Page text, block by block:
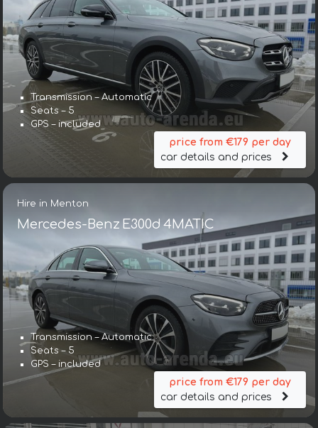
Transmission – Automatic
Seats – 5
GPS – included
price from €179 per day
car details and prices
Hire in Menton
Mercedes-Benz E300d 4MATIC
Transmission – Automatic
Seats – 5
GPS – included
price from €179 per day
car details and prices